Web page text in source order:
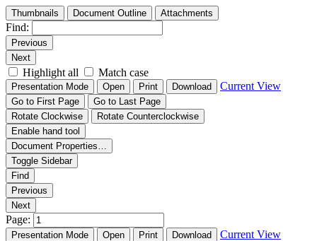
Thumbnails Document Outline Attachments
Find:
Previous
Next
Highlight all Match case
Presentation Mode Open Print Download Current View
Go to First Page
Go to Last Page
Rotate Clockwise
Rotate Counterclockwise
Enable hand tool
Document Properties…
Toggle Sidebar
Find
Previous
Next
Page:
Presentation Mode Open Print Download Current View